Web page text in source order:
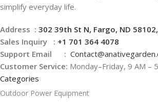
simplify everyday life.
Address : 302 39th St N, Fargo, ND
Sales Inquiry : +1 701 364 4078
Support Email : Contact@
Customer Service: Monday–Friday, 9 AM –
Categories
Outdoor Power Equipment